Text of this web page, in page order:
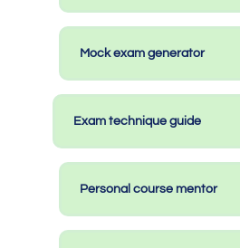
Mock exam generator
Exam technique guide
Personal course mentor